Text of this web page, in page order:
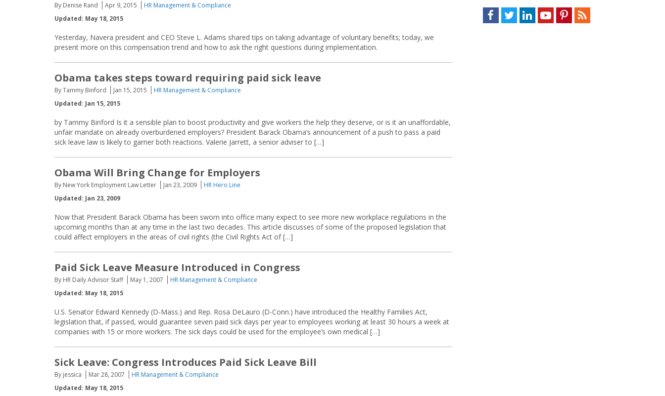
By Denise Rand Apr 9, 2015
HR Management & Compliance
Updated: May 18, 2015
Yesterday, Navera president and CEO Steve L. Adams shared tips on taking advantage of voluntary benefits; today, we
present more on this compensation trend and how to ask the right questions during implementation.
Obama takes steps toward requiring paid sick leave
By Tammy Binford Jan 15, 2015
HR Management & Compliance
Updated: Jan 15, 2015
by Tammy Binford Is it a sensible plan to boost productivity and give workers the help they deserve, or is it an unaffordable,
unfair mandate on already overburdened employers? President Barack Obama’s announcement of a push to pass a paid
sick leave law is likely to garner both reactions. Valerie Jarrett, a senior adviser to […]
Obama Will Bring Change for Employers
By New York Employment Law Letter Jan 23, 2009
HR Hero Line
Updated: Jan 23, 2009
Now that President Barack Obama has been sworn into office many expect to see more new workplace regulations in the
upcoming months than at any time in the last two decades. This article discusses of some of the proposed legislation that
could affect employers in the areas of civil rights (the Civil Rights Act of […]
Paid Sick Leave Measure Introduced in Congress
By HR Daily Advisor Staff May 1, 2007
HR Management & Compliance
Updated: May 18, 2015
U.S. Senator Edward Kennedy (D-Mass.) and Rep. Rosa DeLauro (D-Conn.) have introduced the Healthy Families Act,
legislation that, if passed, would guarantee seven paid sick days per year to employees working at least 30 hours a week at
companies with 15 or more workers. The sick days could be used for the employee’s own medical […]
Sick Leave: Congress Introduces Paid Sick Leave Bill
By jessica Mar 28, 2007
HR Management & Compliance
Updated: May 18, 2015
Facebook
TwitterLinkedInYoutubePinterestFeed